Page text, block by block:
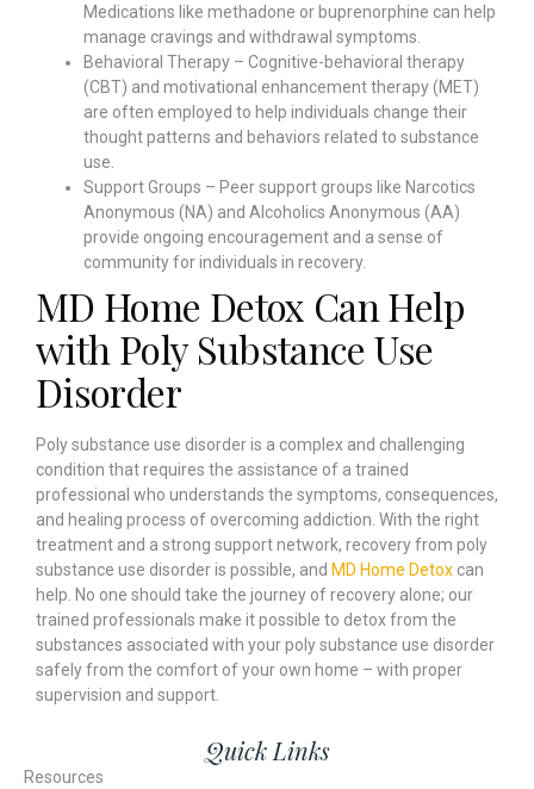
Medications like methadone or buprenorphine can help
manage cravings and withdrawal symptoms.
Behavioral Therapy – Cognitive-behavioral therapy
(CBT) and motivational enhancement therapy (MET)
are often employed to help individuals change their
thought patterns and behaviors related to substance
use.
Support Groups – Peer support groups like Narcotics
Anonymous (NA) and Alcoholics Anonymous (AA)
provide ongoing encouragement and a sense of
community for individuals in recovery.
MD Home Detox Can Help
with Poly Substance Use
Disorder
Poly substance use disorder is a complex and challenging
condition that requires the assistance of a trained
professional who understands the symptoms, consequences,
and healing process of overcoming addiction. With the right
treatment and a strong support network, recovery from poly
substance use disorder is possible, and MD Home Detox can
help. No one should take the journey of recovery alone; our
trained professionals make it possible to detox from the
substances associated with your poly substance use disorder
safely from the comfort of your own home – with proper
supervision and support.
Quick Links
Resources